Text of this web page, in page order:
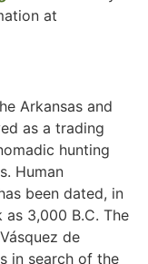
at
Arkansas and
as a trading
hunting
Human
been dated, in
3,000 B.C. The
de
in search of the